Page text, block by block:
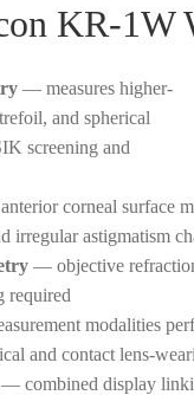
KR-1W
— measures higher-
and spherical
screening and
corneal surface
irregular astigmatism
— objective refraction
required
modalities
and contact lens-
— combined display